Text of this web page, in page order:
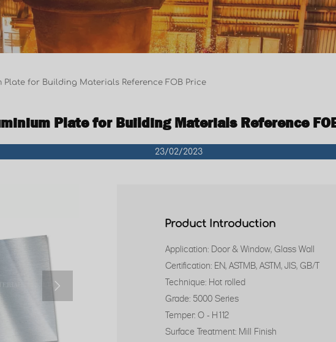
Plate for Building Materials Reference FOB Price
Plate for Building Materials Reference
23/02/2023

Product Introduction
Application: Door & Window, Glass Wall
Certification: EN, ASTMB, ASTM, JIS, GB/T
Technique: Hot rolled
Grade: 5000 Series
Temper: O - H112
Surface Treatment: Mill Finish